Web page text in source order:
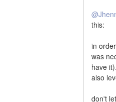
this:
in
was
have
also
don't